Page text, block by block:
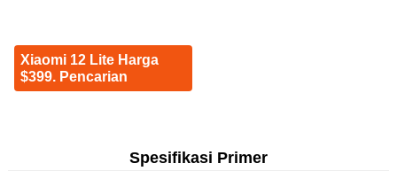
Xiaomi 12 Lite Harga
$399. Pencarian
Spesifikasi Primer